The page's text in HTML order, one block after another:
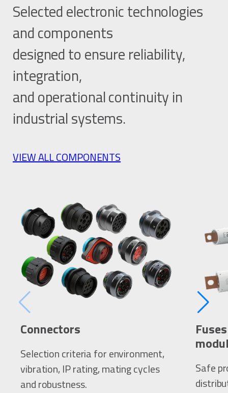
Selected electronic technologies
and components
designed to ensure reliability,
integration,
and operational continuity in
industrial systems.
VIEW ALL COMPONENTS
Connectors
Selection criteria for environment,
vibration, IP rating, mating cycles
and robustness.
Safe